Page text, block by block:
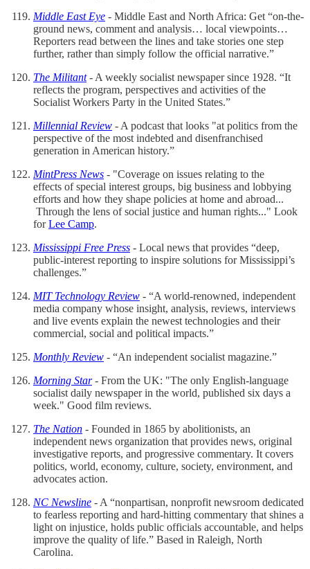
Middle East Eye - Middle East and North Africa: Get “on-the-
ground news, comment and analysis… local viewpoints…
Reporters read between the lines and take stories one step
further, rather than simply follow the official narrative.”
The Militant- A weekly socialist newspaper since 1928. “It
reflects the program, perspectives and activities of the
Socialist Workers Party in the United States.”
Millennial Review - A podcast that looks "at politics from the
perspective of the most indebted and disenfranchised
generation in American history.”
MintPress News - "Coverage on issues relating to the
effects of special interest groups, big business and lobbying
efforts and how they shape policies at home and abroad...
Through the lens of social justice and human rights..." Look
forLee Camp.
Mississippi Free Press - Local news that provides “deep,
public-interest reporting to inspire solutions for Mississippi’s
challenges.”
MIT Technology Review - “A world-renowned, independent
media company whose insight, analysis, reviews, interviews
and live events explain the newest technologies and their
commercial, social and political impacts.”
Monthly Review - “An independent socialist magazine.”
Morning Star- From the UK: "The only English-language
socialist daily newspaper in the world, published six days a
week." Good film reviews.
The Nation - Founded in 1865 by abolitionists, an
independent news organization that provides news, original
investigative reports, and progressive commentary. It covers
politics, world, economy, culture, society, environment, and
advocates action.
NC Newsline - A “nonpartisan, nonprofit newsroom dedicated
to fearless reporting and hard-hitting commentary that shines a
light on injustice, holds public officials accountable, and helps
improve the quality of life.” Based in Raleigh, North
Carolina.